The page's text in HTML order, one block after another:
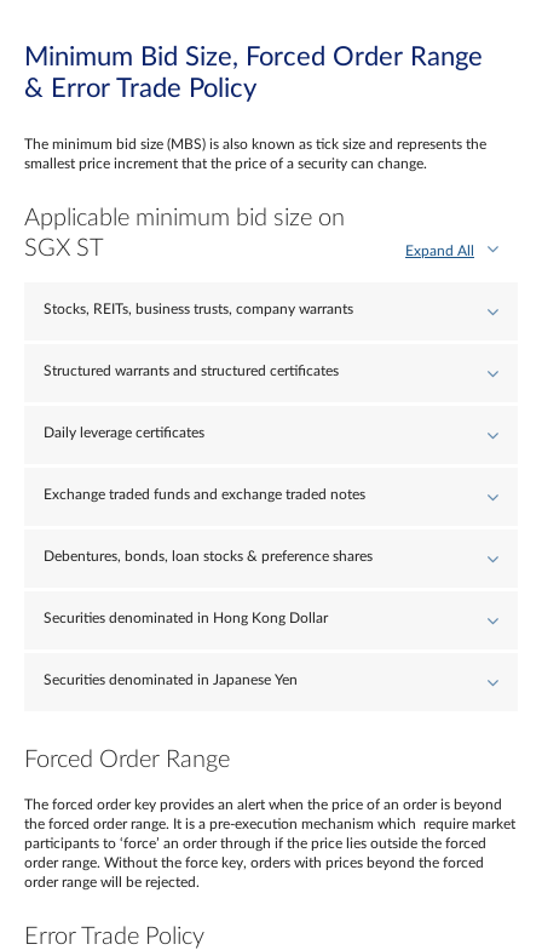
Minimum Bid Size, Forced Order Range
& Error Trade Policy
The minimum bid size (MBS) is also known as tick size and represents the
smallest price increment that the price of a security can change.
Applicable minimum bid size on
SGX ST
Expand All
Stocks, REITs, business trusts, company warrants
Structured warrants and structured certificates
Daily leverage certificates
Exchange traded funds and exchange traded notes
Debentures, bonds, loan stocks & preference shares
Securities denominated in Hong Kong Dollar
Securities denominated in Japanese Yen
Forced Order Range
The forced order key provides an alert when the price of an order is beyond
the forced order range. It is a pre-execution mechanism which require market
participants to ‘force’ an order through if the price lies outside the forced
order range. Without the force key, orders with prices beyond the forced
order range will be rejected.
Error Trade Policy